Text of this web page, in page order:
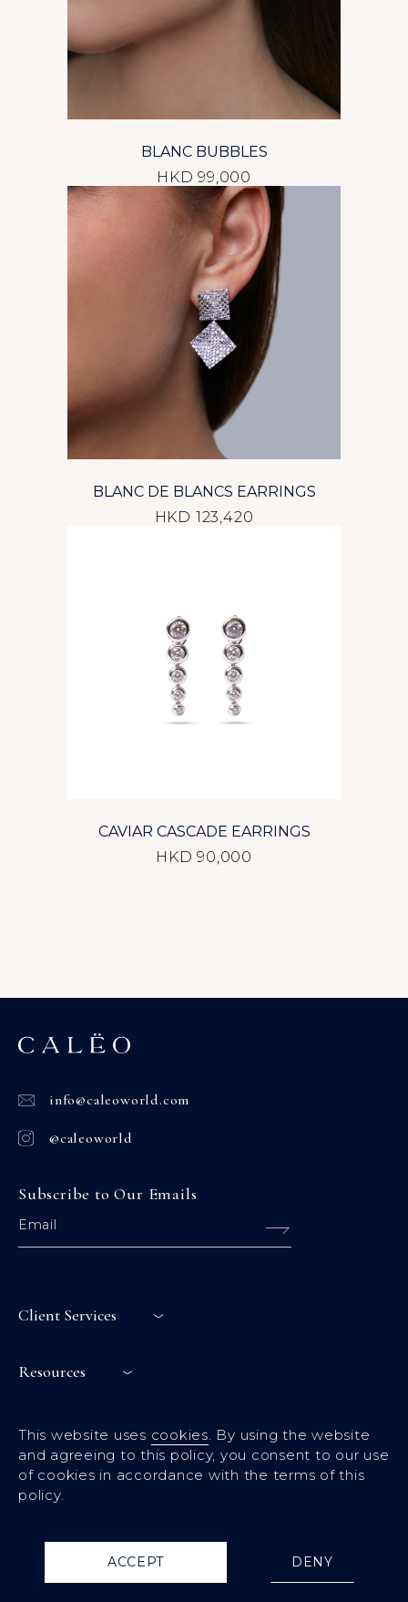
This website uses cookies. By using the website
and agreeing to this policy, you consent to our use
of cookies in accordance with the terms of this
policy.
ACCEPT DENY
BLANC BUBBLES
HKD 99,000
BLANC DE BLANCS EARRINGS
HKD 123,420
CAVIAR CASCADE EARRINGS
HKD 90,000
info@caleoworld.com
@caleoworld
Subscribe to Our Emails
Client Services
Resources
Links
Terms & condition
Website Design ByLolli Media